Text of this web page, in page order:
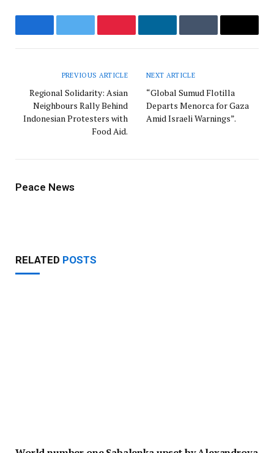
FacebookTwitter PinterestLinkedInTumblr Email
PREVIOUS ARTICLE
Regional Solidarity: Asian
Neighbours Rally Behind
Indonesian Protesters with
Food Aid.
NEXT ARTICLE
“Global Sumud Flotilla
Departs Menorca for Gaza
Amid Israeli Warnings”.
Peace News
RELATED POSTS